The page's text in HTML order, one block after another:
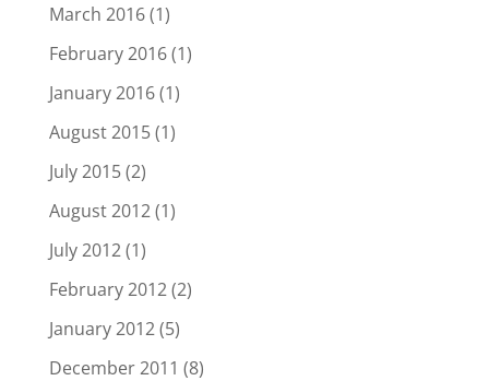
March 2016(1)
February 2016(1)
January 2016(1)
August 2015(1)
July 2015(2)
August 2012(1)
July 2012(1)
February 2012(2)
January 2012(5)
December 2011 (8)